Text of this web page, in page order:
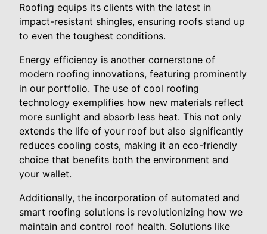
Roofing equips its clients with the latest in
impact-resistant shingles, ensuring roofs stand up
to even the toughest conditions.
Energy efficiency is another cornerstone of
modern roofing innovations, featuring prominently
in our portfolio. The use of cool roofing
technology exemplifies how new materials reflect
more sunlight and absorb less heat. This not only
extends the life of your roof but also significantly
reduces cooling costs, making it an eco-friendly
choice that benefits both the environment and
your wallet.
Additionally, the incorporation of automated and
smart roofing solutions is revolutionizing how we
maintain and control roof health. Solutions like